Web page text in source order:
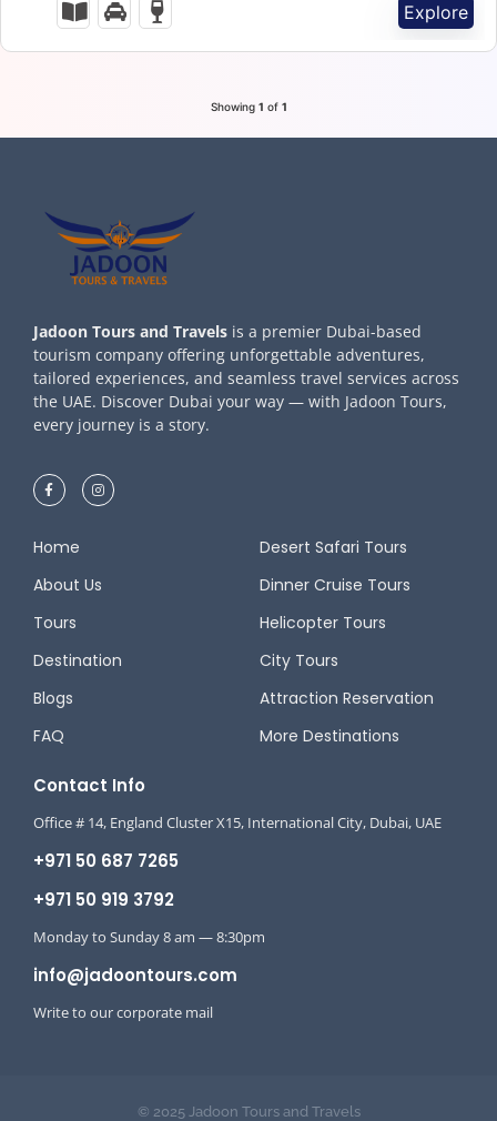
Explore
Showing 1 of 1
Jadoon Tours and Travels is a premier Dubai-based
tourism company offering unforgettable adventures,
tailored experiences, and seamless travel services across
the UAE. Discover Dubai your way — with Jadoon Tours,
every journey is a story.
Home
About Us
Tours
Destination
Blogs
FAQ
Desert Safari Tours
Dinner Cruise Tours
Helicopter Tours
City Tours
Attraction Reservation
More Destinations
Contact Info
Office # 14, England Cluster X15, International City, Dubai, UAE
+971 50 687 7265
+971 50 919 3792
Monday to Sunday 8 am — 8:30pm
info@jadoontours.com
Write to our corporate mail
© 2025 Jadoon Tours and Travels